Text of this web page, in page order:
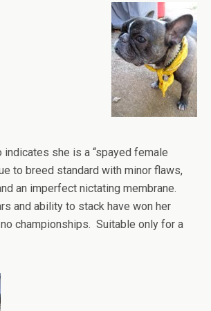
indicates she is a “spayed female
to breed standard with minor flaws,
an imperfect nictating membrane.
and ability to stack have won her
championships. Suitable only for a